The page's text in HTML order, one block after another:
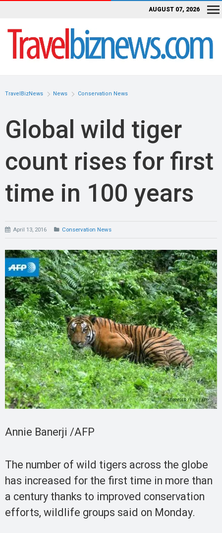
AUGUST 07, 2026
TravelBizNews News Conservation News
Global wild tiger
count rises for first
time in 100 years
April 13, 2016 Conservation News
Annie Banerji /AFP
The number of wild tigers across the globe
has increased for the first time in more than
a century thanks to improved conservation
efforts, wildlife groups said on Monday.